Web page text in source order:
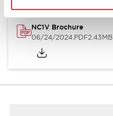
NC1V Brochure
06/24/2024.PDF2.43MB